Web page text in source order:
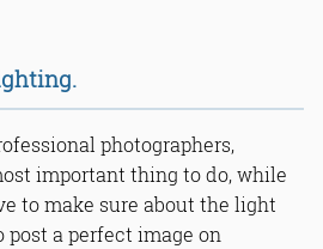
photographers,
important thing to do, while
to make sure about the light
a perfect image on